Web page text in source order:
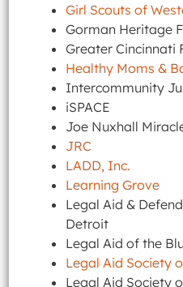
Girl Scouts of
Gorman Heritage
Greater Cincinnati
Healthy Moms &
Intercommunity
iSPACE
Joe Nuxhall
JRC
LADD, Inc.
Learning Grove
Legal Aid &
Detroit
Legal Aid of the
Legal Aid Society
Legal Aid Society